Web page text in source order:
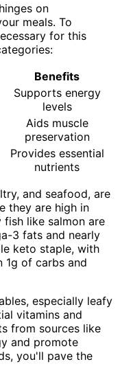
on
meals. To
for this
Benefits
Supports energy
levels
Aids muscle
preservation
Provides essential
nutrients
and seafood, are
they are high in
like salmon are
3 fats and nearly
keto staple, with
1g of carbs and
especially leafy
vitamins and
from sources like
and promote
you'll pave the